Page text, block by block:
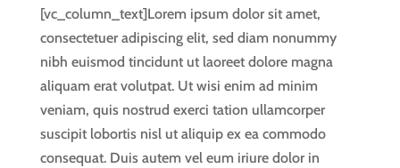
[vc_column_text]Lorem ipsum dolor sit amet,
consectetuer adipiscing elit, sed diam nonummy
nibh euismod tincidunt ut laoreet dolore magna
aliquam erat volutpat. Ut wisi enim ad minim
veniam, quis nostrud exerci tation ullamcorper
suscipit lobortis nisl ut aliquip ex ea commodo
consequat. Duis autem vel eum iriure dolor in